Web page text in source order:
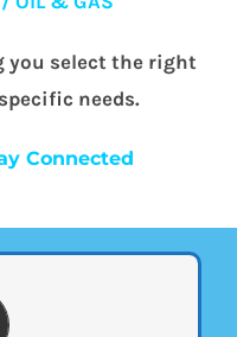
you select the right
needs.
Connected